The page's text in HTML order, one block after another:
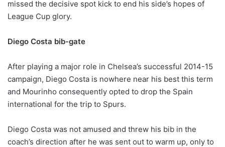
missed the decisive spot kick to end his side’s hopes of
League Cup glory.
Diego Costa bib-gate
After playing a major role in Chelsea’s successful 2014-15
campaign, Diego Costa is nowhere near his best this term
and Mourinho consequently opted to drop the Spain
international for the trip to Spurs.
Diego Costa was not amused and threw his bib in the
coach’s direction after he was sent out to warm up, only to